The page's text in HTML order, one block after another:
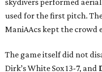
skydivers performed
used for the first pitch.
ManiAAcs kept the crowd
The game itself did not
Dirk’s White Sox 13-7, and